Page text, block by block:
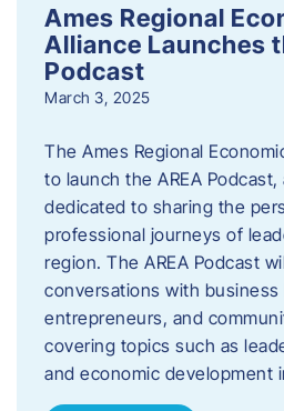
Ames Regional
Alliance Launches
Podcast
March 3, 2025
The Ames Regional
to launch the AREA
dedicated to sharing the
professional journeys of
region. The AREA Podcast
conversations with business
entrepreneurs, and
covering topics such as
and economic development